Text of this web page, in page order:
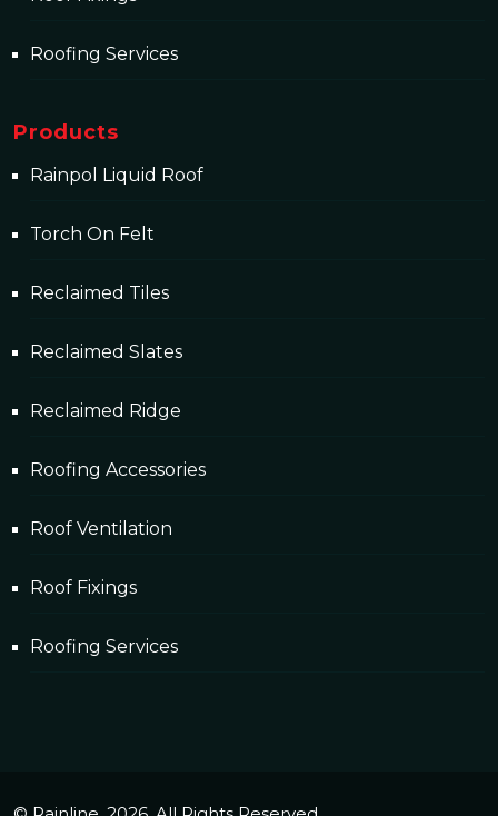
Roofing Services
Products
Rainpol Liquid Roof
Torch On Felt
Reclaimed Tiles
Reclaimed Slates
Reclaimed Ridge
Roofing Accessories
Roof Ventilation
Roof Fixings
Roofing Services